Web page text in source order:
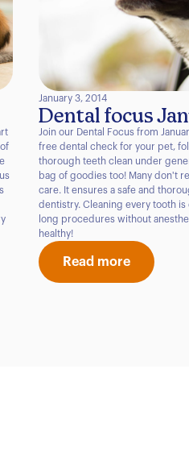
January 3, 2014
Dental focus
Join our Dental Focus from
free dental check for your pet,
thorough teeth clean under
bag of goodies too! Many don't
care. It ensures a safe and
dentistry. Cleaning every tooth
long procedures without
healthy!
Read more